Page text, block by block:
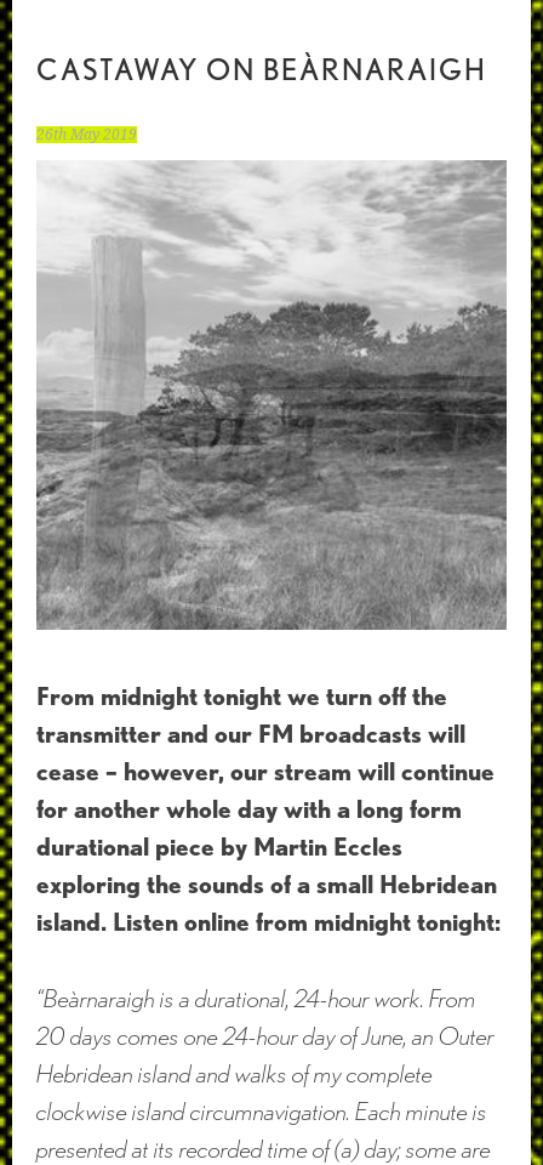
CASTAWAY ON BEÀRNARAIGH
26th May 2019
From midnight tonight we turn off the
transmitter and our FM broadcasts will
cease – however, our stream will continue
for another whole day with a long form
durational piece by Martin Eccles
exploring the sounds of a small Hebridean
island. Listen online from midnight tonight:
“Beàrnaraigh is a durational, 24-hour work. From
20 days comes one 24-hour day of June, an Outer
Hebridean island and walks of my complete
clockwise island circumnavigation. Each minute is
presented at its recorded time of (a) day; some are